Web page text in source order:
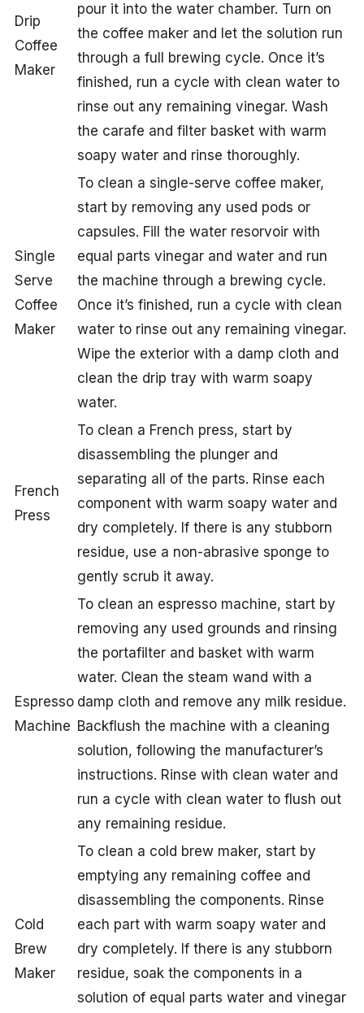
Drip
Coffee
Maker
pour it into the water chamber. Turn on
the coffee maker and let the solution run
through a full brewing cycle. Once it’s
finished, run a cycle with clean water to
rinse out any remaining vinegar. Wash
the carafe and filter basket with warm
soapy water and rinse thoroughly.
Single
Serve
Coffee
Maker
To clean a single-serve coffee maker,
start by removing any used pods or
capsules. Fill the water resorvoir with
equal parts vinegar and water and run
the machine through a brewing cycle.
Once it’s finished, run a cycle with clean
water to rinse out any remaining vinegar.
Wipe the exterior with a damp cloth and
clean the drip tray with warm soapy
water.
French
Press
To clean a French press, start by
disassembling the plunger and
separating all of the parts. Rinse each
component with warm soapy water and
dry completely. If there is any stubborn
residue, use a non-abrasive sponge to
gently scrub it away.
Espresso
Machine
To clean an espresso machine, start by
removing any used grounds and rinsing
the portafilter and basket with warm
water. Clean the steam wand with a
damp cloth and remove any milk residue.
Backflush the machine with a cleaning
solution, following the manufacturer’s
instructions. Rinse with clean water and
run a cycle with clean water to flush out
any remaining residue.
Cold
Brew
Maker
To clean a cold brew maker, start by
emptying any remaining coffee and
disassembling the components. Rinse
each part with warm soapy water and
dry completely. If there is any stubborn
residue, soak the components in a
solution of equal parts water and vinegar